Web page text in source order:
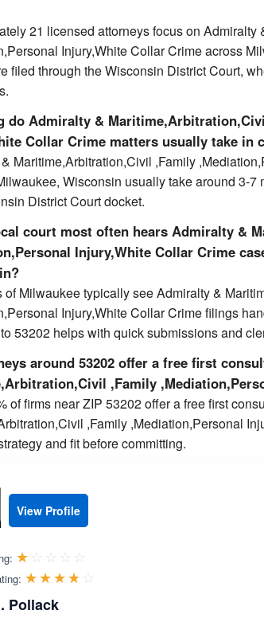
21 licensed attorneys focus on
Injury,White Collar Crime across
filed through the Wisconsin District Court,
do Admiralty &
Collar Crime matters usually take in
Maritime,Arbitration,Civil ,Family
Wisconsin usually take around 3-
District Court docket.
court most often hears Admiralty &
Injury,White Collar Crime
of Milwaukee typically see Admiralty &
Injury,White Collar Crime filings
53202 helps with quick submissions and
around 53202 offer a free first
,Family
of firms near ZIP 53202 offer a free first
,Family ,Mediation,Personal
and fit before committing.
View Profile
☆☆☆☆☆
★★★★★
☆☆☆☆☆
★★★★★
Pollack